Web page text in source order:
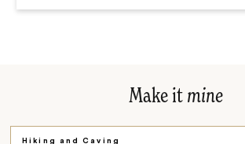
Make it mine
Hiking and Caving